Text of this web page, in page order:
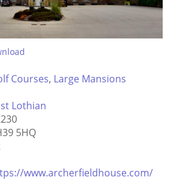
Courses, Large Mansions
Lothian
5HQ
www.archerfieldhouse.com/